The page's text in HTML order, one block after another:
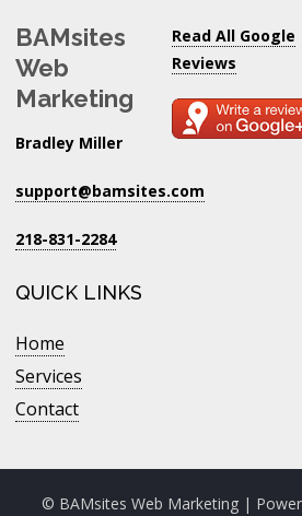
BAMsites
Web
Marketing
Bradley Miller
support@bamsites.com
218-831-2284
Read All Google
Reviews
QUICK LINKS
Home
Services
Contact
© BAMsites Web Marketing |